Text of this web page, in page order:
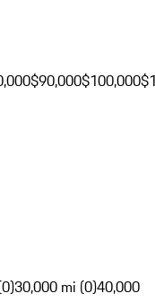
$90,000$100,000
30,000 mi (0)40,000